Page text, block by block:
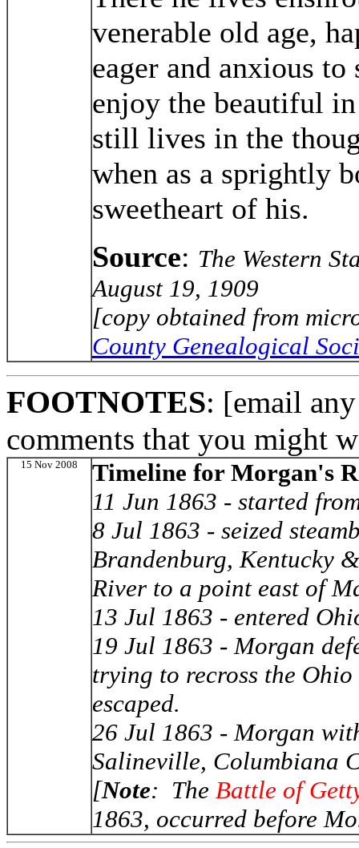
venerable old age,
eager and anxious
enjoy the beautiful
still lives in the
when as a sprightly
sweetheart of his.
Source: The Western
August 19, 1909
[copy obtained from
County Genealogical
FOOTNOTES: [email
comments that you might
15 Nov 2008
Timeline for Morgan's
11 Jun 1863 - started
8 Jul 1863 - seized
Brandenburg, Kentucky
River to a point east of
13 Jul 1863 - entered
19 Jul 1863 - Morgan
trying to recross the
escaped.
26 Jul 1863 - Morgan
Salineville, Columbiana
[Note: The Battle of
1863, occurred before